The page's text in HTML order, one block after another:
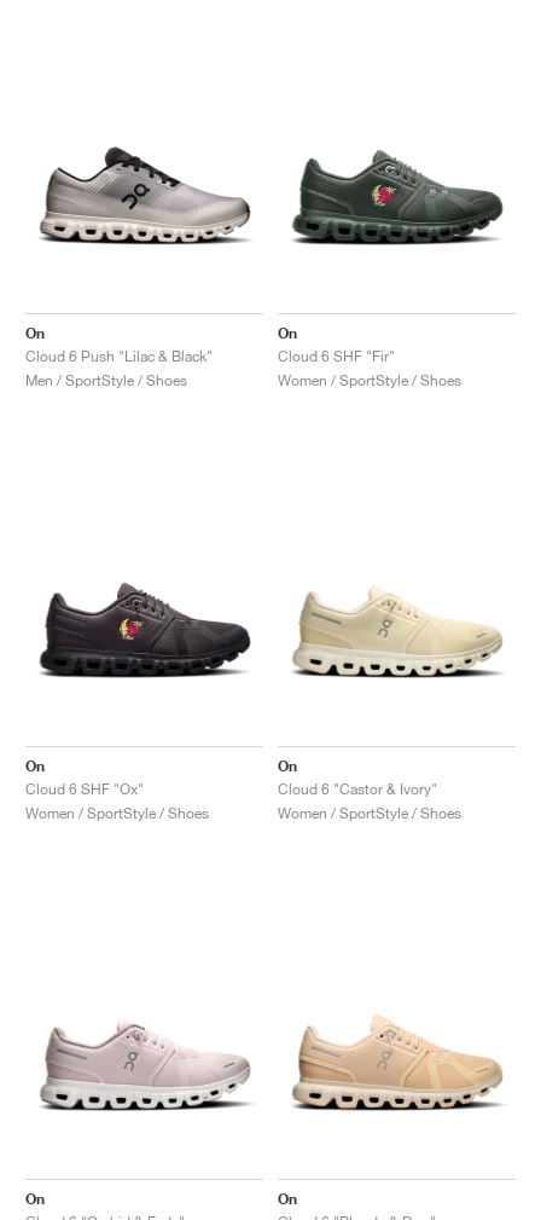
On
Cloud 6 Push "Lilac & Black"
Men / SportStyle / Shoes
On
Cloud 6 SHF "Fir"
Women / SportStyle / Shoes
On
Cloud 6 SHF "Ox"
Women / SportStyle / Shoes
On
Cloud 6 "Castor & Ivory"
Women / SportStyle / Shoes
On
On